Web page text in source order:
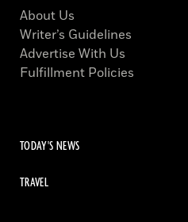
About Us
Writer’s Guidelines
Advertise With Us
Fulfillment Policies
TODAY'S NEWS
TRAVEL